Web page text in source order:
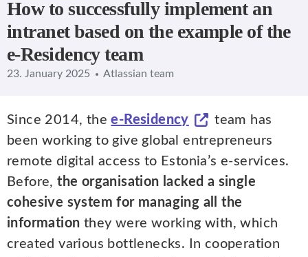
How to successfully implement an
intranet based on the example of the
e-Residency team
23. January 2025 Atlassian team
Since 2014, thee-Residency
team has
been working to give global entrepreneurs
remote digital access to Estonia’s e-services.
Before,the organisation lacked a single
cohesive system for managing all the
information they were working with, which
created various bottlenecks. In cooperation